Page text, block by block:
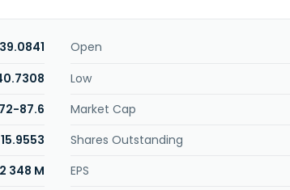
39.0841 Open
Low
87.6 Market Cap
15.9553 Shares Outstanding
348 M EPS